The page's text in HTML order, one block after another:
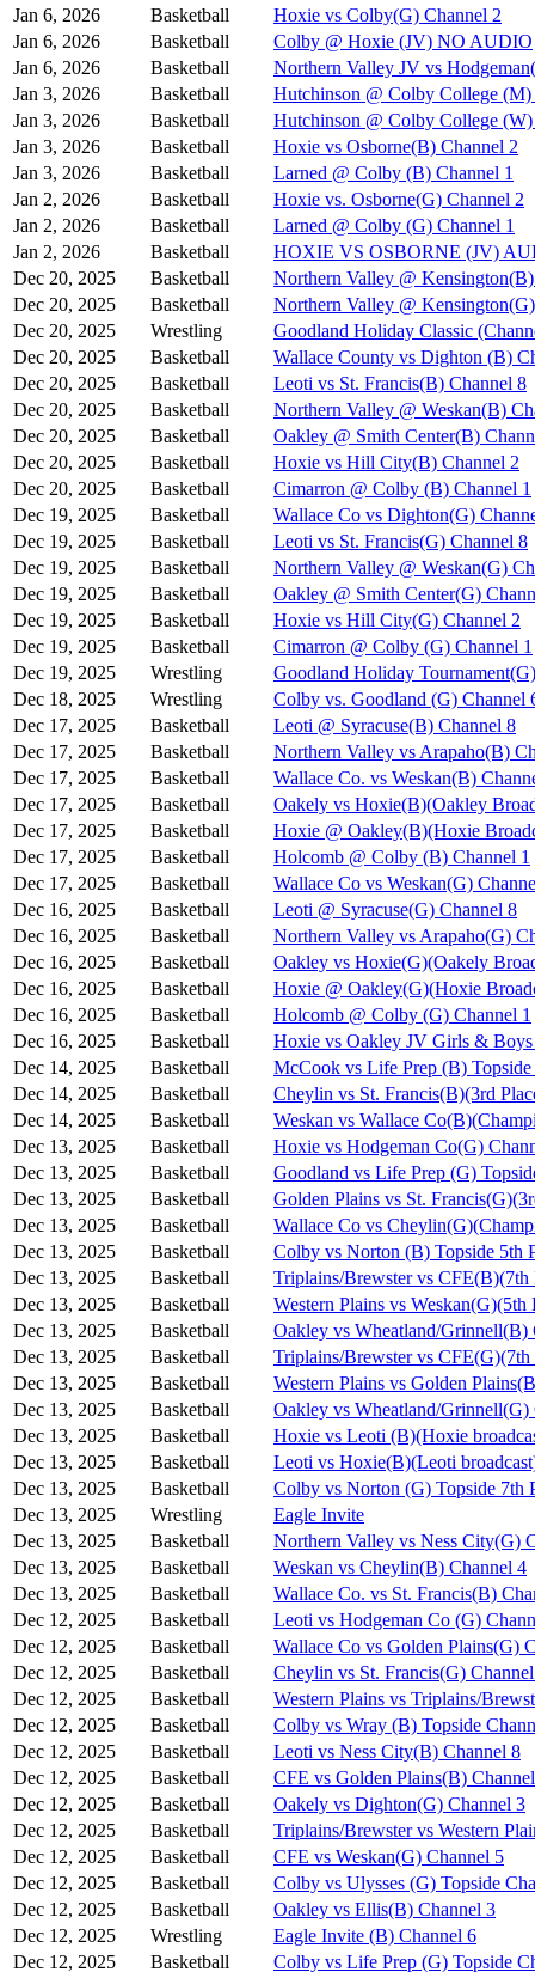
Jan 6, 2026
Basketball
Hoxie vs Colby(G) Channel 2
Jan 6, 2026
Basketball
Colby @ Hoxie (JV) NO AUDIO
Jan 6, 2026
Basketball
Northern Valley JV vs
Jan 3, 2026
Basketball
Hutchinson @ Colby College (M)
Jan 3, 2026
Basketball
Hutchinson @ Colby College
Jan 3, 2026
Basketball
Hoxie vs Osborne(B) Channel 2
Jan 3, 2026
Basketball
Larned @ Colby (B) Channel 1
Jan 2, 2026
Basketball
Hoxie vs. Osborne(G) Channel 2
Jan 2, 2026
Basketball
Larned @ Colby (G) Channel 1
Jan 2, 2026
Basketball
HOXIE VS OSBORNE (JV)
Dec 20, 2025
Basketball
Northern Valley @
Dec 20, 2025
Basketball
Northern Valley @
Dec 20, 2025
Wrestling
Goodland Holiday Classic
Dec 20, 2025
Basketball
Wallace County vs Dighton (B)
Dec 20, 2025
Basketball
Leoti vs St. Francis(B) Channel 8
Dec 20, 2025
Basketball
Northern Valley @ Weskan(B)
Dec 20, 2025
Basketball
Oakley @ Smith Center(B)
Dec 20, 2025
Basketball
Hoxie vs Hill City(B) Channel 2
Dec 20, 2025
Basketball
Cimarron @ Colby (B) Channel 1
Dec 19, 2025
Basketball
Wallace Co vs Dighton(G)
Dec 19, 2025
Basketball
Leoti vs St. Francis(G) Channel 8
Dec 19, 2025
Basketball
Northern Valley @ Weskan(G)
Dec 19, 2025
Basketball
Oakley @ Smith Center(G)
Dec 19, 2025
Basketball
Hoxie vs Hill City(G) Channel 2
Dec 19, 2025
Basketball
Cimarron @ Colby (G) Channel 1
Dec 19, 2025
Wrestling
Goodland Holiday
Dec 18, 2025
Wrestling
Colby vs. Goodland (G) Channel
Dec 17, 2025
Basketball
Leoti @ Syracuse(B) Channel 8
Dec 17, 2025
Basketball
Northern Valley vs Arapaho(B)
Dec 17, 2025
Basketball
Wallace Co. vs Weskan(B)
Dec 17, 2025
Basketball
Oakely vs Hoxie(B)(Oakley
Dec 17, 2025
Basketball
Hoxie @ Oakley(B)(Hoxie
Dec 17, 2025
Basketball
Holcomb @ Colby (B) Channel 1
Dec 17, 2025
Basketball
Wallace Co vs Weskan(G)
Dec 16, 2025
Basketball
Leoti @ Syracuse(G) Channel 8
Dec 16, 2025
Basketball
Northern Valley vs Arapaho(G)
Dec 16, 2025
Basketball
Oakley vs Hoxie(G)(Oakely
Dec 16, 2025
Basketball
Hoxie @ Oakley(G)(Hoxie
Dec 16, 2025
Basketball
Holcomb @ Colby (G) Channel 1
Dec 16, 2025
Basketball
Hoxie vs Oakley JV Girls &
Dec 14, 2025
Basketball
McCook vs Life Prep (B)
Dec 14, 2025
Basketball
Cheylin vs St. Francis(B)(3rd
Dec 14, 2025
Basketball
Weskan vs Wallace
Dec 13, 2025
Basketball
Hoxie vs Hodgeman Co(G)
Dec 13, 2025
Basketball
Goodland vs Life Prep (G)
Dec 13, 2025
Basketball
Golden Plains vs St.
Dec 13, 2025
Basketball
Wallace Co vs
Dec 13, 2025
Basketball
Colby vs Norton (B) Topside 5th
Dec 13, 2025
Basketball
Triplains/Brewster vs CFE(B)(7th
Dec 13, 2025
Basketball
Western Plains vs Weskan(G)(5th
Dec 13, 2025
Basketball
Oakley vs Wheatland/Grinnell(B)
Dec 13, 2025
Basketball
Triplains/Brewster vs CFE(G)(7th
Dec 13, 2025
Basketball
Western Plains vs Golden
Dec 13, 2025
Basketball
Oakley vs Wheatland/Grinnell(G)
Dec 13, 2025
Basketball
Hoxie vs Leoti (B)(Hoxie
Dec 13, 2025
Basketball
Leoti vs Hoxie(B)(Leoti
Dec 13, 2025
Basketball
Colby vs Norton (G) Topside 7th
Dec 13, 2025
Wrestling
Eagle Invite
Dec 13, 2025
Basketball
Northern Valley vs Ness City(G)
Dec 13, 2025
Basketball
Weskan vs Cheylin(B) Channel 4
Dec 13, 2025
Basketball
Wallace Co. vs St. Francis(B)
Dec 12, 2025
Basketball
Leoti vs Hodgeman Co (G)
Dec 12, 2025
Basketball
Wallace Co vs Golden Plains(G)
Dec 12, 2025
Basketball
Cheylin vs St. Francis(G)
Dec 12, 2025
Basketball
Western Plains vs Triplains/
Dec 12, 2025
Basketball
Colby vs Wray (B) Topside
Dec 12, 2025
Basketball
Leoti vs Ness City(B) Channel 8
Dec 12, 2025
Basketball
CFE vs Golden Plains(B)
Dec 12, 2025
Basketball
Oakely vs Dighton(G) Channel 3
Dec 12, 2025
Basketball
Triplains/Brewster vs Western
Dec 12, 2025
Basketball
CFE vs Weskan(G) Channel 5
Dec 12, 2025
Basketball
Colby vs Ulysses (G) Topside
Dec 12, 2025
Basketball
Oakley vs Ellis(B) Channel 3
Dec 12, 2025
Wrestling
Eagle Invite (B) Channel 6
Dec 12, 2025
Basketball Colby vs Life Prep (G) Topside